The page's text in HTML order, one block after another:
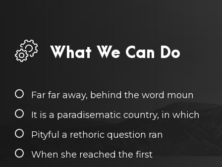
What We Can Do
Far far away, behind the word moun
It is a paradisematic country, in which
Pityful a rethoric question ran
When she reached the first